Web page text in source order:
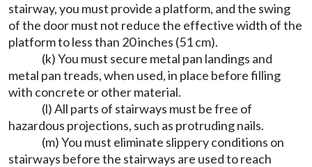
stairway, you must provide a platform, and the swing
of the door must not reduce the effective width of the
platform to less than 20 inches (51 cm).
(k) You must secure metal pan landings and
metal pan treads, when used, in place before filling
with concrete or other material.
(l) All parts of stairways must be free of
hazardous projections, such as protruding nails.
(m) You must eliminate slippery conditions on
stairways before the stairways are used to reach